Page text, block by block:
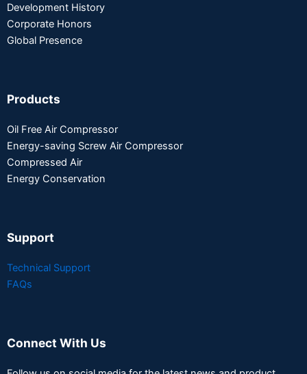
Development History
Corporate Honors
Global Presence
Products
Oil Free Air Compressor
Energy-saving Screw Air Compressor
Compressed Air
Energy Conservation
Support
Technical Support
FAQs
Connect With Us